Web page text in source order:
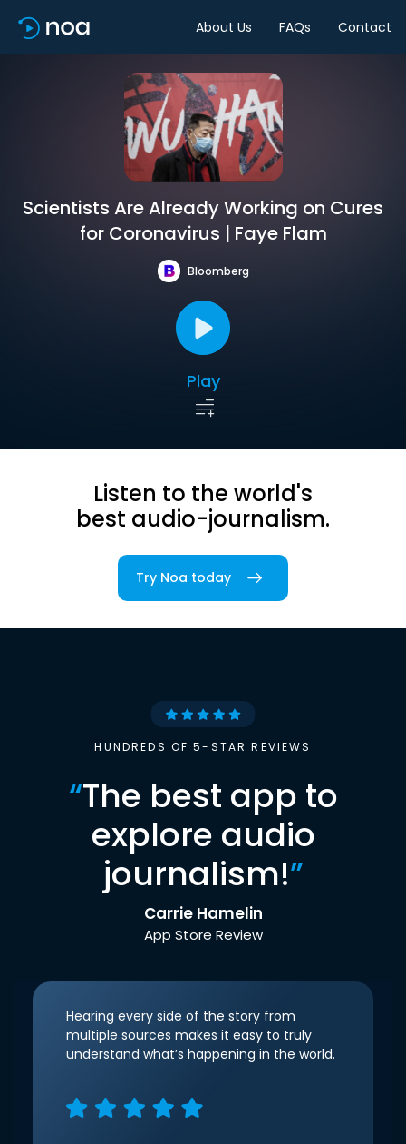
About Us FAQs Contact
Scientists Are Already Working on Cures
for Coronavirus | Faye Flam
Bloomberg
Play
Listen to the world's
best audio-journalism.
Try Noa today
HUNDREDS OF 5-STAR REVIEWS
“The best app to
explore audio
journalism!”
Carrie Hamelin
App Store Review
Hearing every side of the story from
multiple sources makes it easy to truly
understand what’s happening in the world.